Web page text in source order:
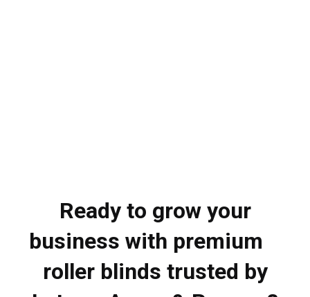
Ready to grow your
business with premium
roller blinds trusted by